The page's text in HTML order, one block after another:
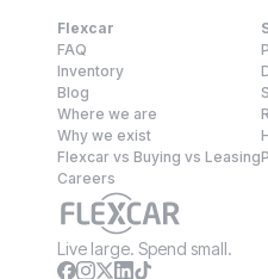
Flexcar
FAQ
Inventory
Blog
Where we are
Why we exist
Flexcar vs Buying vs Leasing
Careers
Live large. Spend small.